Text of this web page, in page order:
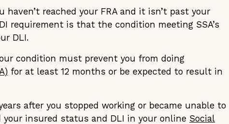
haven’t reached your FRA and it isn’t past your
requirement is that the condition meeting SSA’s
DLI.
condition must prevent you from doing
for at least 12 months or be expected to result in
after you stopped working or became unable to
your insured status and DLI in your online Social